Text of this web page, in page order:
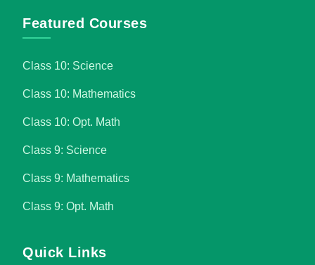
Featured Courses
Class 10: Science
Class 10: Mathematics
Class 10: Opt. Math
Class 9: Science
Class 9: Mathematics
Class 9: Opt. Math
Quick Links